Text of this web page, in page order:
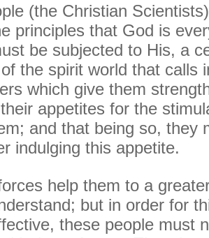
(the Christian
principles that God is
be subjected to His, a
the spirit world that calls
which give them
appetites for the
and that being so, they
indulging this appetite.
help them to a
but in order for
these people must